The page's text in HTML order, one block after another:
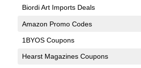
Biordi Art Imports Deals
Amazon Promo Codes
1BYOS Coupons
Hearst Magazines Coupons